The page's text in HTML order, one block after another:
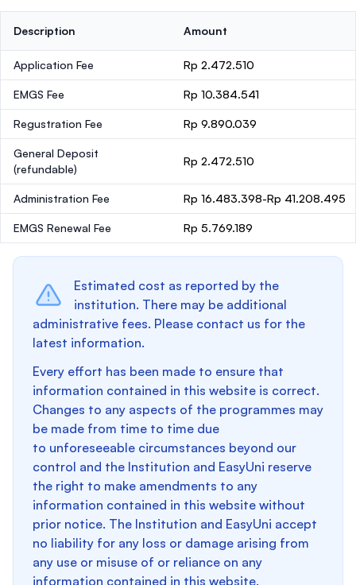
Description Amount
Application Fee Rp 2.472.510
EMGS Fee Rp 10.384.541
Regustration Fee Rp 9.890.039
General Deposit
(refundable)
Rp 2.472.510
Administration Fee Rp 16.483.398-Rp 41.208.495
EMGS Renewal Fee Rp 5.769.189
Estimated cost as reported by the
institution. There may be additional
administrative fees. Please contact us for the
latest information.
Every effort has been made to ensure that
information contained in this website is correct.
Changes to any aspects of the programmes may
be made from time to time due
to unforeseeable circumstances beyond our
control and the Institution and EasyUni reserve
the right to make amendments to any
information contained in this website without
prior notice. The Institution and EasyUni accept
no liability for any loss or damage arising from
any use or misuse of or reliance on any
information contained in this website.